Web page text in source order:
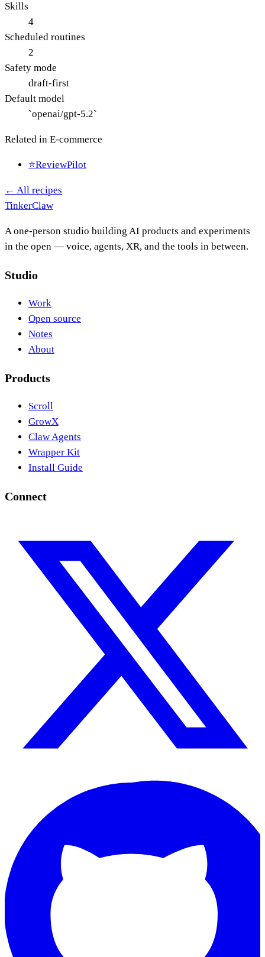
Skills
4
Scheduled routines
2
Safety mode
draft-first
Default model
`openai/gpt-5.2`
Related in E-commerce
⭐ReviewPilot
← All recipes
TinkerClaw
A one-person studio building AI products and experiments
in the open — voice, agents, XR, and the tools in between.
Studio
Work
Open source
Notes
About
Products
Scroll
GrowX
Claw Agents
Wrapper Kit
Install Guide
Connect